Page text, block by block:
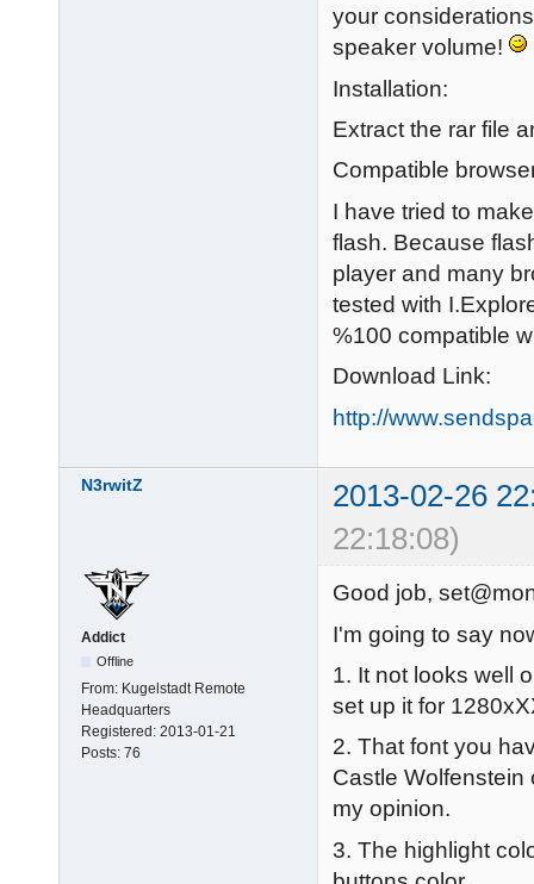
your
speaker volume!
Installation:
Extract the rar file
Compatible
I have tried to
flash. Because
player and many
tested with
%100 compatible
Download Link:
http://
N3rwitZ
2013-02-26
22:18:08)
Addict
Offline
From: Kugelstadt Remote
Headquarters
Registered: 2013-01-21
Posts: 76
Good job,
I'm going to say
1. It not looks well
set up it for
2. That font you
Castle
my opinion.
3. The highlight